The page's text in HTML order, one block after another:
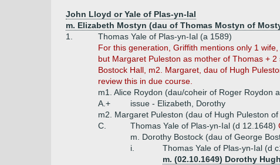
John Lloyd or Yale of Plas-yn-Ial
m. Elizabeth Mostyn (dau of Thomas Mostyn of
1.
Thomas Yale of Plas-yn-Ial (a 1589)
For this generation, Griffith mentions only 1
but Margaret Puleston as mother of Thomas +
Bostock Hall, m2. Margaret, dau of Hugh
review this in due course.
m1. Alice Roydon (dau/coheir of Roger Roydon
A.+
issue - Elizabeth, Dorothy
m2. Margaret Puleston (dau of Hugh Puleston
C.
Thomas Yale of Plas-yn-Ial (d 12.1648)
m. Dorothy Bostock (dau of George
i.
Thomas Yale of Plas-yn-Ial (d
m. (02.10.1649) Dorothy